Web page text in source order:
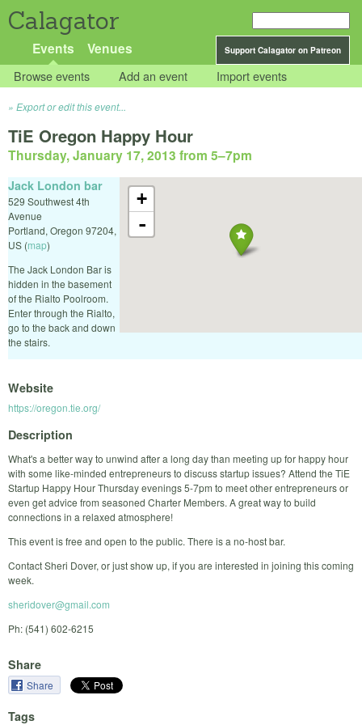
Calagator
Support Calagator on Patreon
Events Venues
Browse events Add an event Import events
Export or edit this event...
TiE Oregon Happy Hour
Thursday, January 17, 2013 from 5–7pm
+
-
Jack London bar
529 Southwest 4th
Avenue
Portland, Oregon 97204,
US (map)
The Jack London Bar is
hidden in the basement
of the Rialto Poolroom.
Enter through the Rialto,
go to the back and down
the stairs.
Website
https://oregon.tie.org/
Description
What's a better way to unwind after a long day than meeting up for happy hour
with some like-minded entrepreneurs to discuss startup issues? Attend the TiE
Startup Happy Hour Thursday evenings 5-7pm to meet other entrepreneurs or
even get advice from seasoned Charter Members. A great way to build
connections in a relaxed atmosphere!
This event is free and open to the public. There is a no-host bar.
Contact Sheri Dover, or just show up, if you are interested in joining this coming
week.
sheridover@gmail.com
Ph: (541) 602-6215
Share
Share
Tags